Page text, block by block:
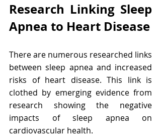
Research Linking Sleep
Apnea to Heart Disease
There are numerous researched links
between sleep apnea and increased
risks of heart disease. This link is
clothed by emerging evidence from
research showing the negative
impacts of sleep apnea on
cardiovascular health.